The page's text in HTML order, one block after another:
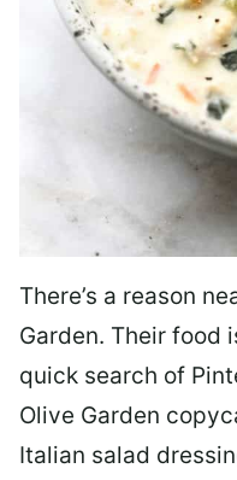
There’s a reason
Garden. Their food
quick search of
Olive Garden
Italian salad